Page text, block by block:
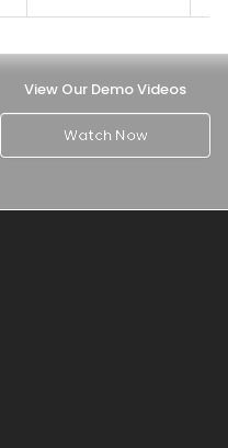
View Our Demo Videos
Watch Now